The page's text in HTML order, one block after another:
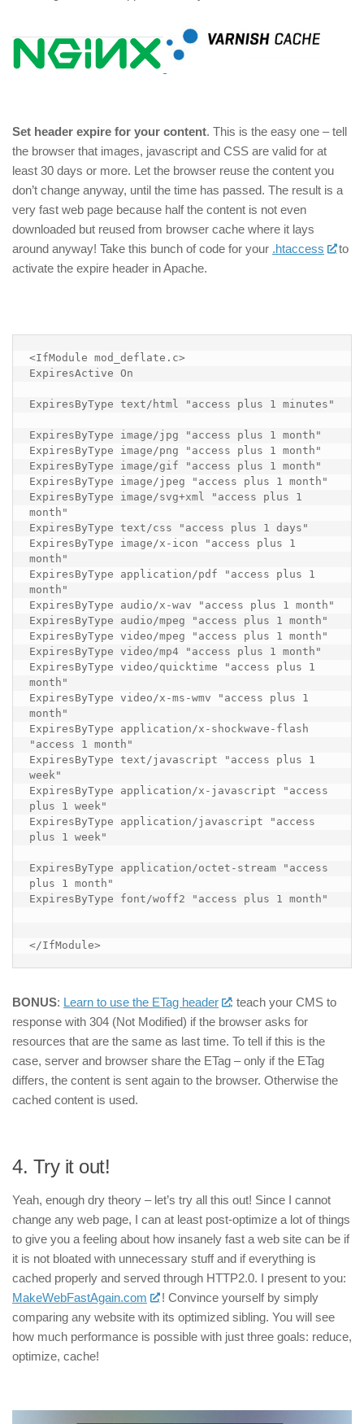
Set header expire for your content. This is the easy one – tell
the browser that images, javascript and CSS are valid for at
least 30 days or more. Let the browser reuse the content you
don’t change anyway, until the time has passed. The result is a
very fast web page because half the content is not even
downloaded but reused from browser cache where it lays
around anyway! Take this bunch of code for your .htaccess
to
activate the expire header in Apache.
<IfModule mod_deflate.c>
ExpiresActive On
ExpiresByType text/html "access plus 1 minutes"
ExpiresByType image/jpg "access plus 1 month"
ExpiresByType image/png "access plus 1 month"
ExpiresByType image/gif "access plus 1 month"
ExpiresByType image/jpeg "access plus 1 month"
ExpiresByType image/svg+xml "access plus 1
month"
ExpiresByType text/css "access plus 1 days"
ExpiresByType image/x-icon "access plus 1
month"
ExpiresByType application/pdf "access plus 1
month"
ExpiresByType audio/x-wav "access plus 1 month"
ExpiresByType audio/mpeg "access plus 1 month"
ExpiresByType video/mpeg "access plus 1 month"
ExpiresByType video/mp4 "access plus 1 month"
ExpiresByType video/quicktime "access plus 1
month"
ExpiresByType video/x-ms-wmv "access plus 1
month"
ExpiresByType application/x-shockwave-flash
"access 1 month"
ExpiresByType text/javascript "access plus 1
week"
ExpiresByType application/x-javascript "access
plus 1 week"
ExpiresByType application/javascript "access
plus 1 week"
ExpiresByType application/octet-stream "access
plus 1 month"
ExpiresByType font/woff2 "access plus 1 month"
</IfModule>
BONUS: Learn to use the ETag header
: teach your CMS to
response with 304 (Not Modified) if the browser asks for
resources that are the same as last time. To tell if this is the
case, server and browser share the ETag – only if the ETag
differs, the content is sent again to the browser. Otherwise the
cached content is used.
4. Try it out!
Yeah, enough dry theory – let’s try all this out! Since I cannot
change any web page, I can at least post-optimize a lot of things
to give you a feeling about how insanely fast a web site can be if
it is not bloated with unnecessary stuff and if everything is
cached properly and served through HTTP2.0. I present to you:
MakeWebFastAgain.com
! Convince yourself by simply
comparing any website with its optimized sibling. You will see
how much performance is possible with just three goals: reduce,
optimize, cache!